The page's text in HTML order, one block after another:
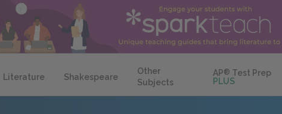
Literature Shakespeare
Other
Subjects
AP® Test Prep
PLUS